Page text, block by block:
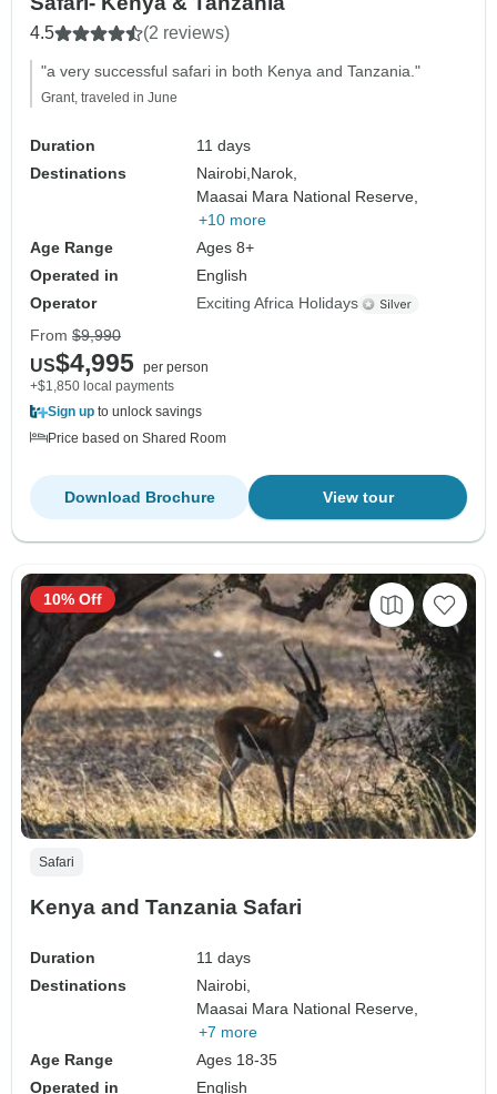
4.5 (2 reviews)
"a very successful safari in both Kenya and Tanzania."
Grant, traveled in June
Duration
11 days
Destinations
Nairobi, Narok,
Maasai Mara National Reserve,
+10 more
Age Range
Ages 8+
Operated in
English
Operator
Exciting Africa Holidays
From $9,990
US$4,995 per person
+$1,850 local payments
Sign up to unlock savings
Price based on Shared Room
View tour
Download Brochure
Safari
Kenya and Tanzania Safari
Duration
11 days
Destinations
Nairobi,
Maasai Mara National Reserve,
+7 more
Age Range
Ages 18-35
Operated in
English
10% Off